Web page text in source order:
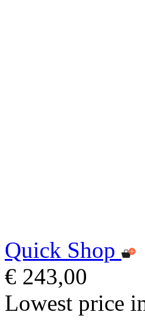
Quick Shop
€ 243,00
Lowest price